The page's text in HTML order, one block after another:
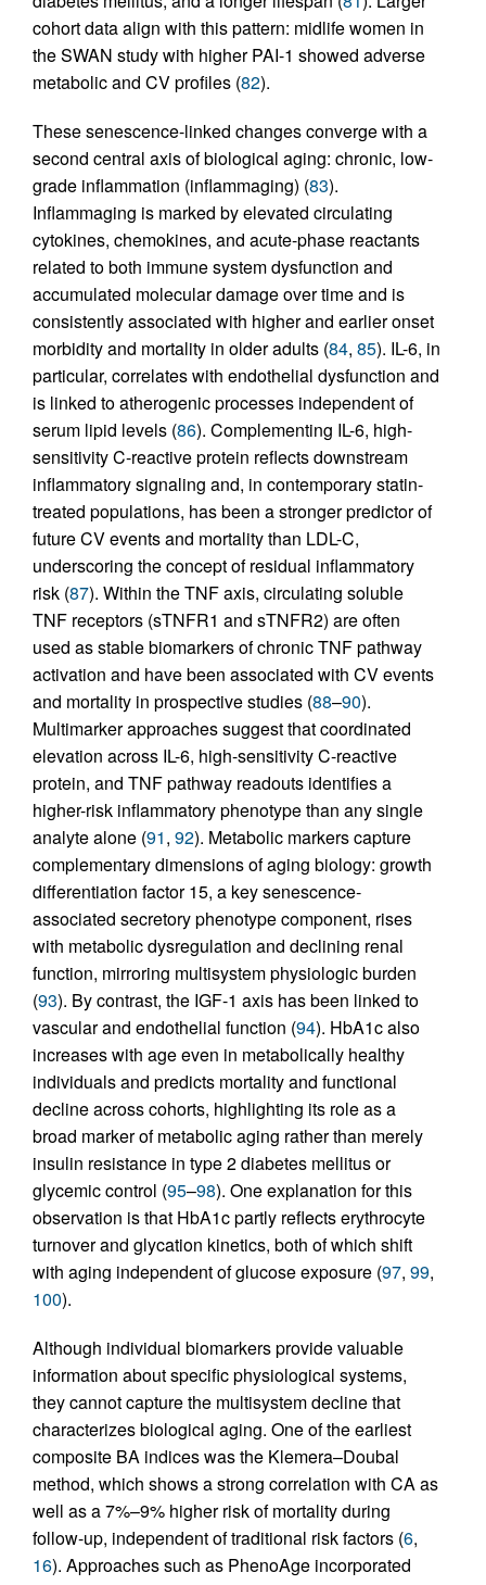
cohort data align with this pattern: midlife women in
the SWAN study with higher PAI-1 showed adverse
metabolic and CV profiles (82).
These senescence-linked changes converge with a
second central axis of biological aging: chronic, low-
grade inflammation (inflammaging) (83).
Inflammaging is marked by elevated circulating
cytokines, chemokines, and acute-phase reactants
related to both immune system dysfunction and
accumulated molecular damage over time and is
consistently associated with higher and earlier onset
morbidity and mortality in older adults (84, 85). IL-6, in
particular, correlates with endothelial dysfunction and
is linked to atherogenic processes independent of
serum lipid levels (86). Complementing IL-6, high-
sensitivity C-reactive protein reflects downstream
inflammatory signaling and, in contemporary statin-
treated populations, has been a stronger predictor of
future CV events and mortality than LDL-C,
underscoring the concept of residual inflammatory
risk (87). Within the TNF axis, circulating soluble
TNF receptors (sTNFR1 and sTNFR2) are often
used as stable biomarkers of chronic TNF pathway
activation and have been associated with CV events
and mortality in prospective studies (88–90).
Multimarker approaches suggest that coordinated
elevation across IL-6, high-sensitivity C-reactive
protein, and TNF pathway readouts identifies a
higher-risk inflammatory phenotype than any single
analyte alone (91, 92). Metabolic markers capture
complementary dimensions of aging biology: growth
differentiation factor 15, a key senescence-
associated secretory phenotype component, rises
with metabolic dysregulation and declining renal
function, mirroring multisystem physiologic burden
(93). By contrast, the IGF-1 axis has been linked to
vascular and endothelial function (94). HbA1c also
increases with age even in metabolically healthy
individuals and predicts mortality and functional
decline across cohorts, highlighting its role as a
broad marker of metabolic aging rather than merely
insulin resistance in type 2 diabetes mellitus or
glycemic control (95–98). One explanation for this
observation is that HbA1c partly reflects erythrocyte
turnover and glycation kinetics, both of which shift
with aging independent of glucose exposure (97, 99,
100).
Although individual biomarkers provide valuable
information about specific physiological systems,
they cannot capture the multisystem decline that
characterizes biological aging. One of the earliest
composite BA indices was the Klemera–Doubal
method, which shows a strong correlation with CA as
well as a 7%–9% higher risk of mortality during
follow-up, independent of traditional risk factors (6,
16). Approaches such as PhenoAge incorporated